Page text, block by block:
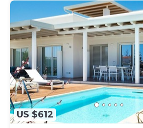
US $612